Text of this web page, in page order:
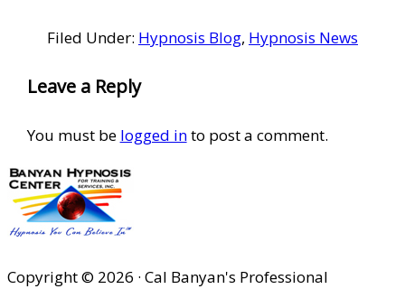
Filed Under: Hypnosis Blog, Hypnosis News
Reader
Interactions
Leave a Reply
You must be logged into post a comment.
Copyright © 2026 · Cal Banyan's Professional